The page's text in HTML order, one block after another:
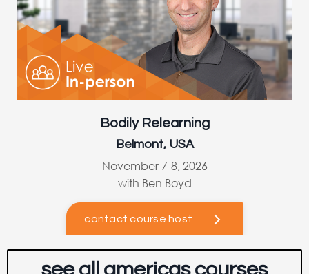
Bodily Relearning
Belmont, USA
November 7-8, 2026
with Ben Boyd
contact course host